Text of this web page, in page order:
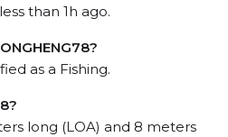
than 1h ago.
as a Fishing.
long (LOA) and 8 meters